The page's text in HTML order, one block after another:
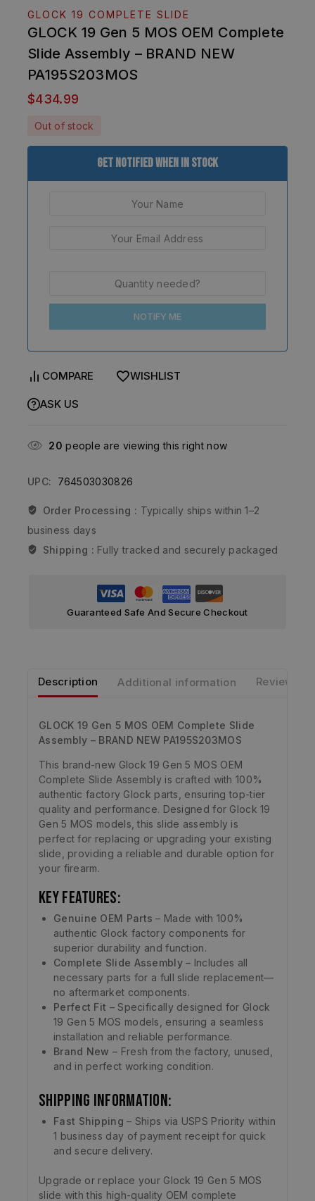
GLOCK 19 COMPLETE SLIDE
GLOCK 19 Gen 5 MOS OEM Complete
Slide Assembly – BRAND NEW
PA195S203MOS
$434.99
Out of stock
Get Notified When In Stock
NOTIFY ME
COMPARE WISHLIST
ASK US
20 people are viewing this right now
UPC: 764503030826
Order Processing : Typically ships within 1–2
business days
Shipping : Fully tracked and securely packaged
Guaranteed Safe And Secure Checkout
Description Additional information Reviews
GLOCK 19 Gen 5 MOS OEM Complete Slide
Assembly – BRAND NEW PA195S203MOS
This brand-new Glock 19 Gen 5 MOS OEM
Complete Slide Assembly is crafted with 100%
authentic factory Glock parts, ensuring top-tier
quality and performance. Designed for Glock 19
Gen 5 MOS models, this slide assembly is
perfect for replacing or upgrading your existing
slide, providing a reliable and durable option for
your firearm.
Key Features:
Genuine OEM Parts – Made with 100%
authentic Glock factory components for
superior durability and function.
Complete Slide Assembly– Includes all
necessary parts for a full slide replacement—
no aftermarket components.
Perfect Fit – Specifically designed for Glock
19 Gen 5 MOS models, ensuring a seamless
installation and reliable performance.
Brand New – Fresh from the factory, unused,
and in perfect working condition.
Shipping Information:
Fast Shipping – Ships via USPS Priority within
1 business day of payment receipt for quick
and secure delivery.
Upgrade or replace your Glock 19 Gen 5 MOS
slide with this high-quality OEM complete